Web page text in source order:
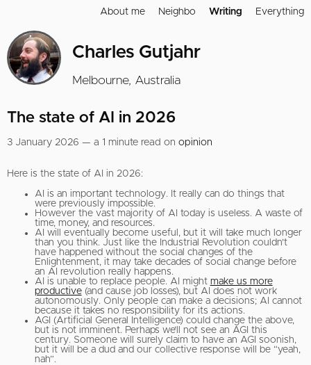
About me Neighbo Writing Everything
Charles Gutjahr
Melbourne, Australia
The state of AI in 2026
3 January 2026 — a 1 minute read on opinion
Here is the state of AI in 2026:
AI is an important technology. It really can do things that
were previously impossible.
However the vast majority of AI today is useless. A waste of
time, money, and resources.
AI will eventually become useful, but it will take much longer
than you think. Just like the Industrial Revolution couldn’t
have happened without the social changes of the
Enlightenment, it may take decades of social change before
an AI revolution really happens.
AI is unable to replace people. AI might make us more
productive(and cause job losses), but AI does not work
autonomously. Only people can make a decisions; AI cannot
because it takes no responsibility for its actions.
AGI (Artificial General Intelligence) could change the above,
but is not imminent. Perhaps we’ll not see an AGI this
century. Someone will surely claim to have an AGI soonish,
but it will be a dud and our collective response will be “yeah,
nah”.